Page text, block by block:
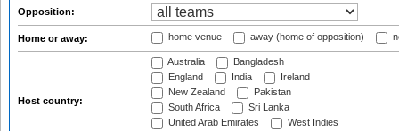
Opposition:
Home or away: home venue away (home of opposition)
Host country:
Australia
Bangladesh
England
India
Ireland
New Zealand
Pakistan
South Africa
Sri Lanka
United Arab Emirates
West Indies